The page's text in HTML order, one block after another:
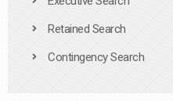
Retained Search
Contingency Search